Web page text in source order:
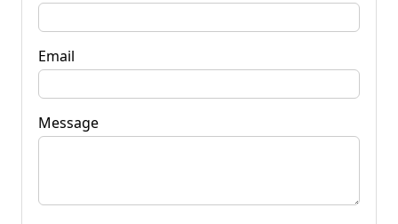
Email
Message